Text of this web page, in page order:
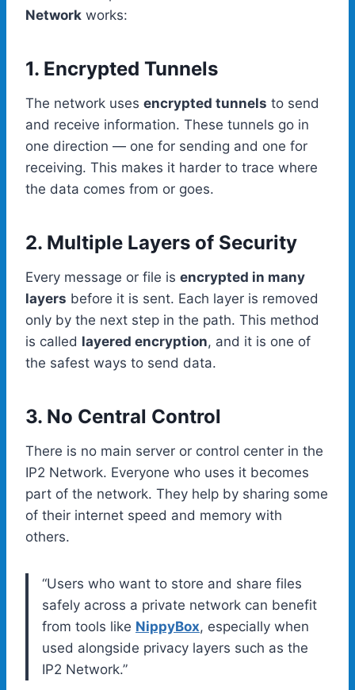
Network works:
1. Encrypted Tunnels
The network uses encrypted tunnels to send
and receive information. These tunnels go in
one direction — one for sending and one for
receiving. This makes it harder to trace where
the data comes from or goes.
2. Multiple Layers of Security
Every message or file is encrypted in many
layers before it is sent. Each layer is removed
only by the next step in the path. This method
is called layered encryption, and it is one of
the safest ways to send data.
3. No Central Control
There is no main server or control center in the
IP2 Network. Everyone who uses it becomes
part of the network. They help by sharing some
of their internet speed and memory with
others.
“Users who want to store and share files
safely across a private network can benefit
from tools like NippyBox, especially when
used alongside privacy layers such as the
IP2 Network.”